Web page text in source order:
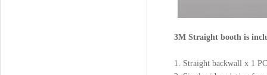
3M Straight booth is
1. Straight backwall x 1